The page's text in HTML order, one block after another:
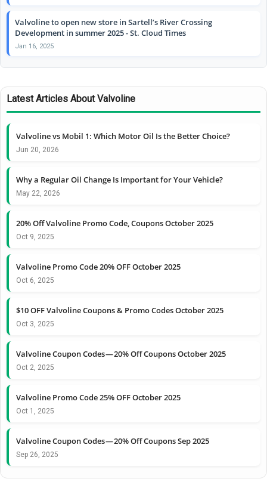
Valvoline to open new store in Sartell’s River Crossing
Development in summer 2025 - St. Cloud Times
Jan 16, 2025
Latest Articles About Valvoline
Valvoline vs Mobil 1: Which Motor Oil Is the Better Choice?
Jun 20, 2026
Why a Regular Oil Change Is Important for Your Vehicle?
May 22, 2026
20% Off Valvoline Promo Code, Coupons October 2025
Oct 9, 2025
Valvoline Promo Code 20% OFF October 2025
Oct 6, 2025
$10 OFF Valvoline Coupons & Promo Codes October 2025
Oct 3, 2025
Valvoline Coupon Codes — 20% Off Coupons October 2025
Oct 2, 2025
Valvoline Promo Code 25% OFF October 2025
Oct 1, 2025
Valvoline Coupon Codes — 20% Off Coupons Sep 2025
Sep 26, 2025